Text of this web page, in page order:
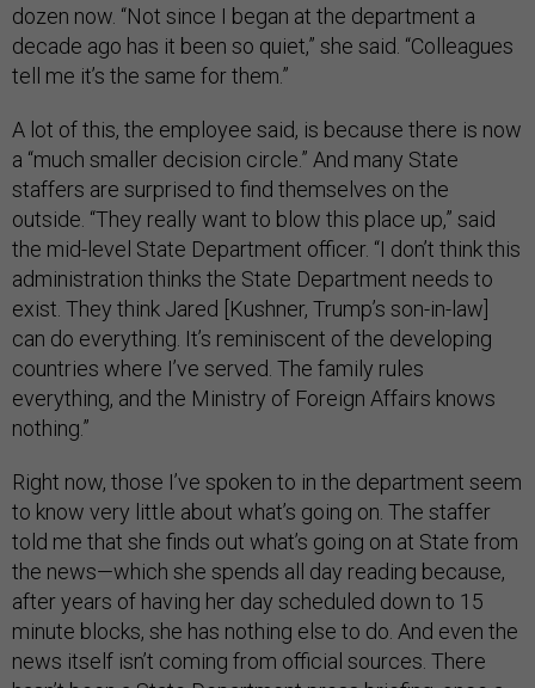
dozen now. “Not since I began at the department a
decade ago has it been so quiet,” she said. “Colleagues
tell me it’s the same for them.”
A lot of this, the employee said, is because there is now
a “much smaller decision circle.” And many State
staffers are surprised to find themselves on the
outside. “They really want to blow this place up,” said
the mid-level State Department officer. “I don’t think this
administration thinks the State Department needs to
exist. They think Jared [Kushner, Trump’s son-in-law]
can do everything. It’s reminiscent of the developing
countries where I’ve served. The family rules
everything, and the Ministry of Foreign Affairs knows
nothing.”
Right now, those I’ve spoken to in the department seem
to know very little about what’s going on. The staffer
told me that she finds out what’s going on at State from
the news—which she spends all day reading because,
after years of having her day scheduled down to 15
minute blocks, she has nothing else to do. And even the
news itself isn’t coming from official sources. There